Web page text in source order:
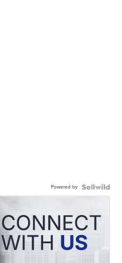
Powered by